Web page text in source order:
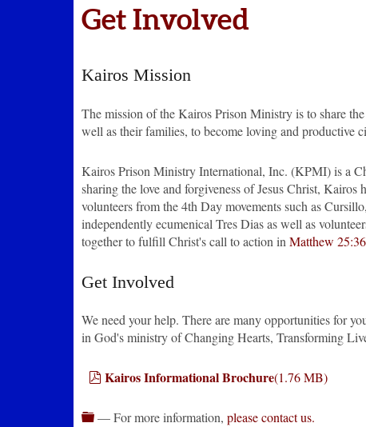
Get Involved
Kairos Mission
The mission of the Kairos Prison Ministry is to share
well as their families, to become loving and productive
Kairos Prison Ministry International, Inc. (KPMI) is a
sharing the love and forgiveness of Jesus Christ,
volunteers from the 4th Day movements such as
independently ecumenical Tres Dias as well as
together to fulfill Christ's call to action in Matthew 25:36
Get Involved
We need your help. There are many opportunities for
in God's ministry of Changing Hearts, Transforming
pdf
Kairos Informational Brochure(1.76 MB)
folder
— For more information, please contact us.